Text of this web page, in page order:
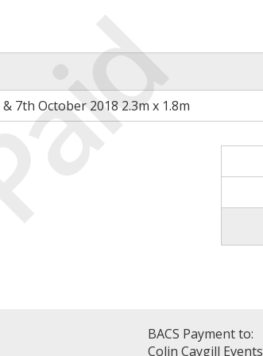
7th October 2018 2.3m x 1.8m
BACS Payment to:
Colin Caygill Events